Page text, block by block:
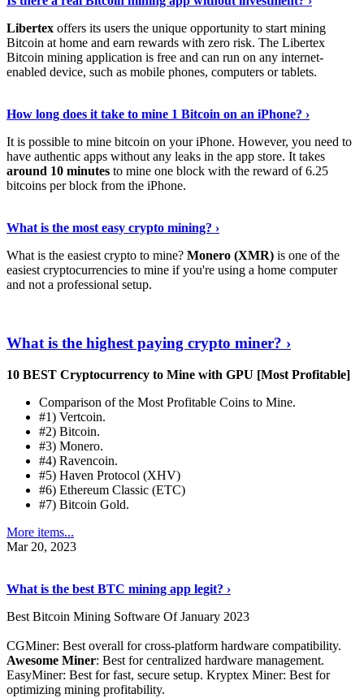
Libertex offers its users the unique opportunity to start mining
Bitcoin at home and earn rewards with zero risk. The Libertex
Bitcoin mining application is free and can run on any internet-
enabled device, such as mobile phones, computers or tablets.
How long does it take to mine 1 Bitcoin on an iPhone? ›
It is possible to mine bitcoin on your iPhone. However, you need to
have authentic apps without any leaks in the app store. It takes
around 10 minutes to mine one block with the reward of 6.25
bitcoins per block from the iPhone.
What is the most easy crypto mining? ›
What is the easiest crypto to mine? Monero (XMR) is one of the
easiest cryptocurrencies to mine if you're using a home computer
and not a professional setup.
What is the highest paying crypto miner? ›
10 BEST Cryptocurrency to Mine with GPU [Most Profitable]
Comparison of the Most Profitable Coins to Mine.
#1) Vertcoin.
#2) Bitcoin.
#3) Monero.
#4) Ravencoin.
#5) Haven Protocol (XHV)
#6) Ethereum Classic (ETC)
#7) Bitcoin Gold.
More items...
Mar 20, 2023
What is the best BTC mining app legit? ›
Best Bitcoin Mining Software Of January 2023
CGMiner: Best overall for cross-platform hardware compatibility.
Awesome Miner: Best for centralized hardware management.
EasyMiner: Best for fast, secure setup. Kryptex Miner: Best for
optimizing mining profitability.